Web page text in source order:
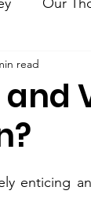
and
read
enticing